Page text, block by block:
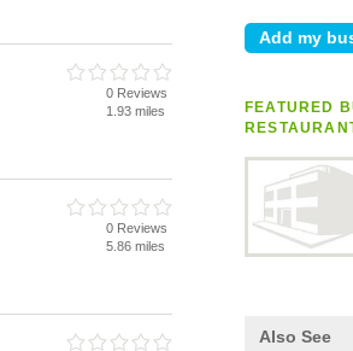
FEATURED
Also See
0 Reviews
1.93 miles
0 Reviews
5.86 miles